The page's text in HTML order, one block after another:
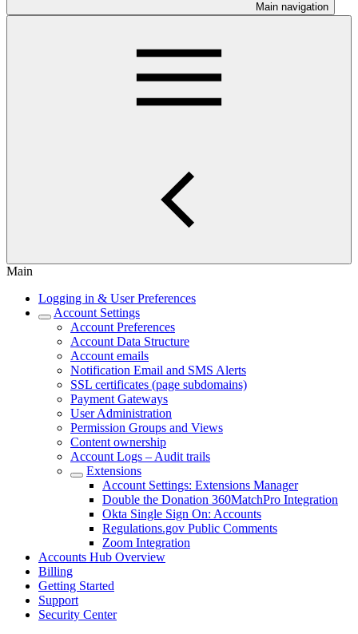
Main navigation
Main
Logging in & User Preferences
Account Settings
Account Preferences
Account Data Structure
Account emails
Notification Email and SMS Alerts
SSL certificates (page subdomains)
Payment Gateways
User Administration
Permission Groups and Views
Content ownership
Account Logs – Audit trails
Extensions
Account Settings: Extensions Manager
Double the Donation 360MatchPro Integration
Okta Single Sign On: Accounts
Regulations.gov Public Comments
Zoom Integration
Accounts Hub Overview
Billing
Getting Started
Support
Security Center